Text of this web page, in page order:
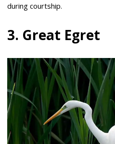
during courtship.
3. Great Egret